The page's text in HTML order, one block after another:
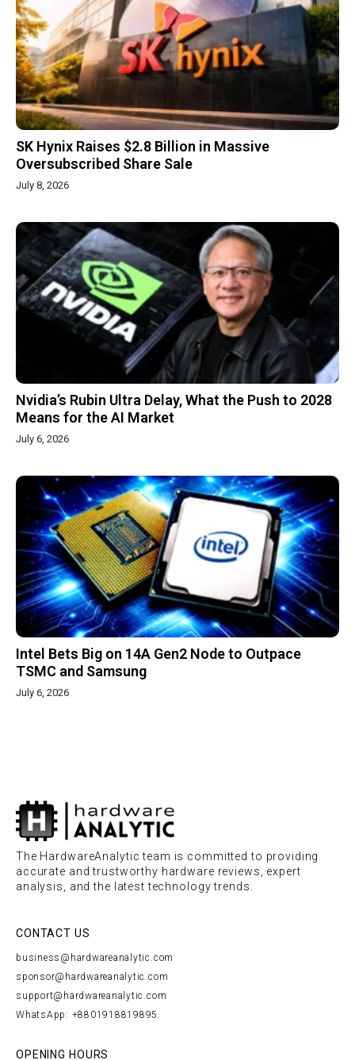
SK Hynix Raises $2.8 Billion in Massive
Oversubscribed Share Sale
July 8, 2026
Nvidia’s Rubin Ultra Delay, What the Push to 2028
Means for the AI Market
July 6, 2026
Intel Bets Big on 14A Gen2 Node to Outpace
TSMC and Samsung
July 6, 2026
The HardwareAnalytic team is committed to providing
accurate and trustworthy hardware reviews, expert
analysis, and the latest technology trends.
CONTACT US
business@hardwareanalytic.com
sponsor@hardwareanalytic.com
support@hardwareanalytic.com
WhatsApp: +8801918819895
OPENING HOURS